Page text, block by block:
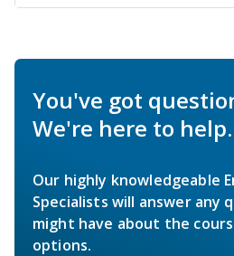
You've got
We're here to help.
Our highly knowledgeable
Specialists will answer any
might have about the
options.